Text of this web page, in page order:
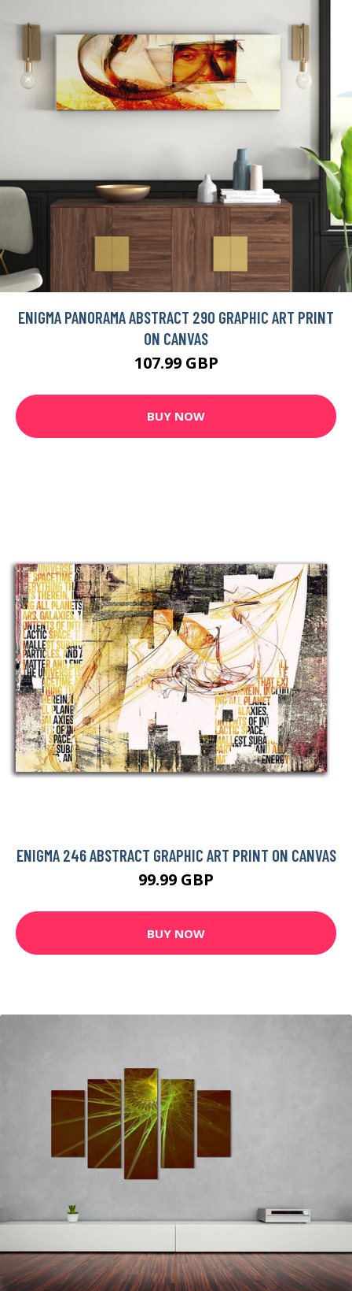
ENIGMA PANORAMA ABSTRACT 290 GRAPHIC ART PRINT
ON CANVAS
107.99 GBP
BUY NOW
ENIGMA 246 ABSTRACT GRAPHIC ART PRINT ON CANVAS
99.99 GBP
BUY NOW